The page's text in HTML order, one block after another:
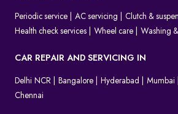
Periodic service AC servicing
Clutch &
Health check services
Wheel care Washing
CAR REPAIR AND SERVICING IN
Delhi NCR Bangalore Hyderabad Mumbai
Chennai